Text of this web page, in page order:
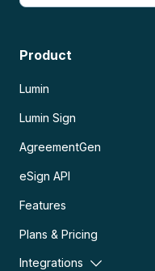
Product
Lumin
Lumin Sign
AgreementGen
eSign API
Features
Plans & Pricing
Integrations